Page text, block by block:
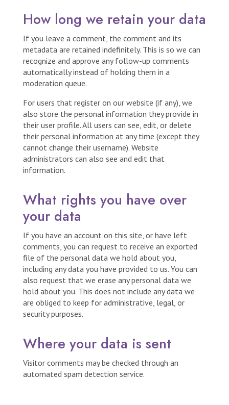
How long we retain your data
If you leave a comment, the comment and its
metadata are retained indefinitely. This is so we can
recognize and approve any follow-up comments
automatically instead of holding them in a
moderation queue.
For users that register on our website (if any), we
also store the personal information they provide in
their user profile. All users can see, edit, or delete
their personal information at any time (except they
cannot change their username). Website
administrators can also see and edit that
information.
What rights you have over
your data
If you have an account on this site, or have left
comments, you can request to receive an exported
file of the personal data we hold about you,
including any data you have provided to us. You can
also request that we erase any personal data we
hold about you. This does not include any data we
are obliged to keep for administrative, legal, or
security purposes.
Where your data is sent
Visitor comments may be checked through an
automated spam detection service.